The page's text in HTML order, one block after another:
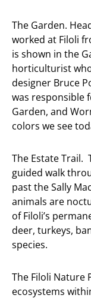
The Garden.
worked at Filoli
is shown in the
horticulturist
designer Bruce
was responsible
Garden, and
colors we see
The Estate Trail.
guided walk
past the Sally
animals are
of Filoli’s
deer, turkeys,
species.
The Filoli Nature
ecosystems